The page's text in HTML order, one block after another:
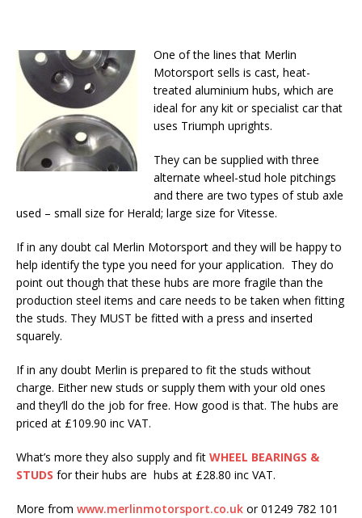
One of the lines that Merlin
Motorsport sells is cast, heat-
treated aluminium hubs, which are
ideal for any kit or specialist car that
uses Triumph uprights.
They can be supplied with three
alternate wheel-stud hole pitchings
and there are two types of stub axle
used – small size for Herald; large size for Vitesse.
If in any doubt cal Merlin Motorsport and they will be happy to
help identify the type you need for your application. They do
point out though that these hubs are more fragile than the
production steel items and care needs to be taken when fitting
the studs. They MUST be fitted with a press and inserted
squarely.
If in any doubt Merlin is prepared to fit the studs without
charge. Either new studs or supply them with your old ones
and they’ll do the job for free. How good is that. The hubs are
priced at £109.90 inc VAT.
What’s more they also supply and fit WHEEL BEARINGS &
STUDS for their hubs are hubs at £28.80 inc VAT.
More from www.merlinmotorsport.co.uk or 01249 782 101